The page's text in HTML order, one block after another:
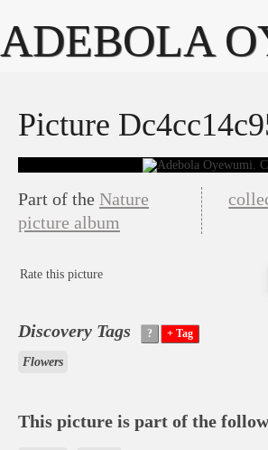
ADEBOLA
Picture
Part of the Nature
picture album
Rate this picture
Discovery Tags
Flowers
This picture is part of the